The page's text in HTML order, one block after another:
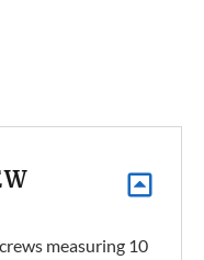
measuring 10